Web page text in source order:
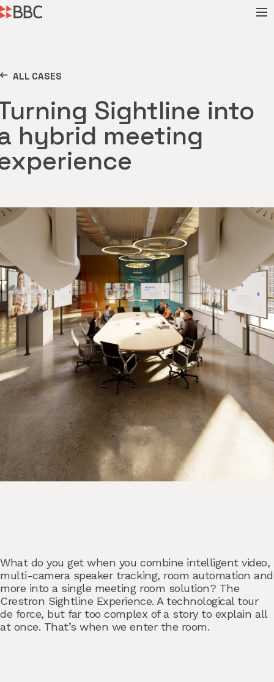
ALL CASES
Sightline into
hybrid meeting
What do you get when you combine intelligent video,
multi-camera speaker tracking, room automation and
more into a single meeting room solution? The
Crestron Sightline Experience. A technological tour
de force, but far too complex of a story to explain all
at once. That’s when we enter the room.